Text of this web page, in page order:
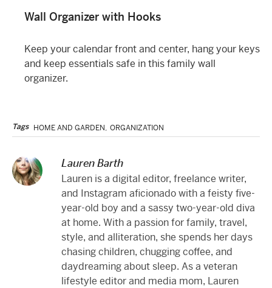
Wall Organizer with Hooks
Keep your calendar front and center, hang your keys
and keep essentials safe in this family wall
organizer.
Tags HOME AND GARDEN, ORGANIZATION
Lauren Barth
Lauren is a digital editor, freelance writer,
and Instagram aficionado with a feisty five-
year-old boy and a sassy two-year-old diva
at home. With a passion for family, travel,
style, and alliteration, she spends her days
chasing children, chugging coffee, and
daydreaming about sleep. As a veteran
lifestyle editor and media mom, Lauren